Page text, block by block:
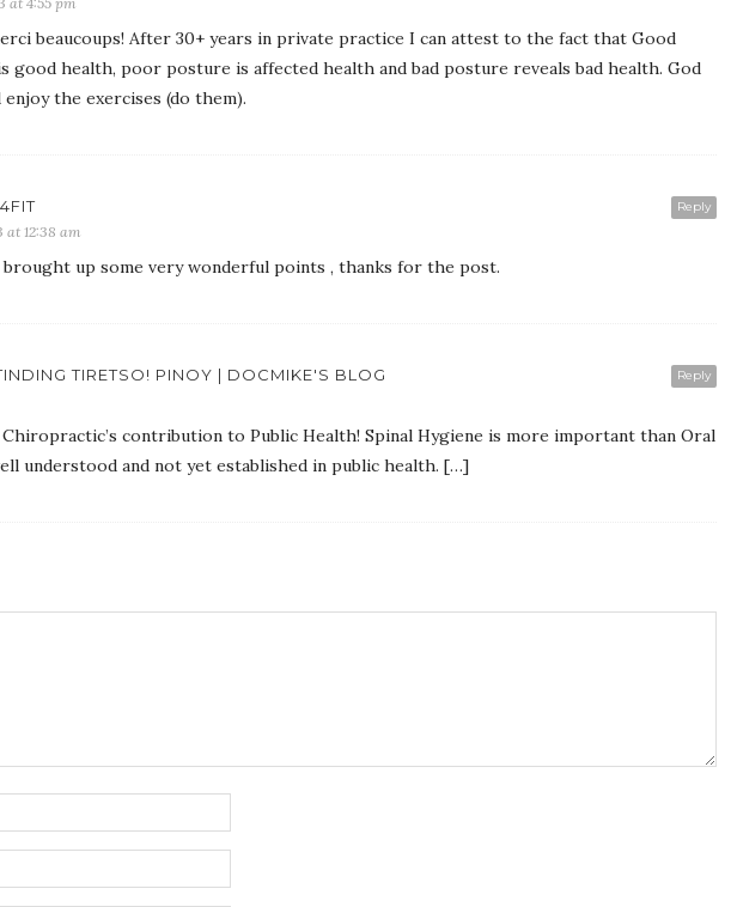
beaucoups! After 30+ years in private practice I can attest to the fact that Good
good health, poor posture is affected health and bad posture reveals bad health. God
enjoy the exercises (do them).
Reply
12:38 am
brought up some very wonderful points , thanks for the post.
Reply
TIRETSO! PINOY | DOCMIKE'S BLOG
contribution to Public Health! Spinal Hygiene is more important than Oral
understood and not yet established in public health. […]